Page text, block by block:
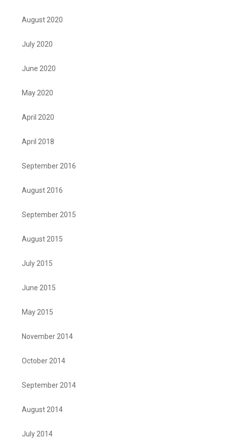
August 2020
July 2020
June 2020
May 2020
April 2020
April 2018
September 2016
August 2016
September 2015
August 2015
July 2015
June 2015
May 2015
November 2014
October 2014
September 2014
August 2014
July 2014